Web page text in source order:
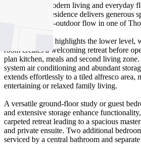
Designed for modern living and everyday
double-storey residence delivers generous
seamless indoor-outdoor flow in one of
pockets.
Timber flooring highlights the lower level,
room creates a welcoming retreat before
plan kitchen, meals and second living
system air conditioning and abundant
extends effortlessly to a tiled alfresco area,
entertaining or relaxed family living.
A versatile ground-floor study or guest
and extensive storage enhance
carpeted retreat leading to a spacious
and private ensuite. Two additional
serviced by a central bathroom and